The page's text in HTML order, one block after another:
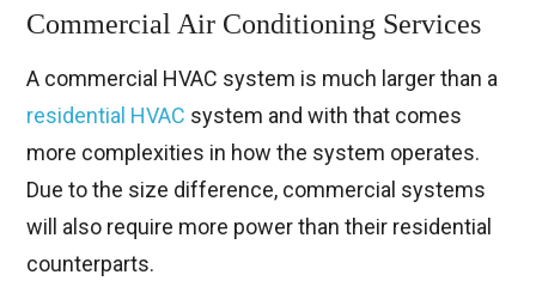
Commercial Air Conditioning Services
A commercial HVAC system is much larger than a
residential HVAC system and with that comes
more complexities in how the system operates.
Due to the size difference, commercial systems
will also require more power than their residential
counterparts.